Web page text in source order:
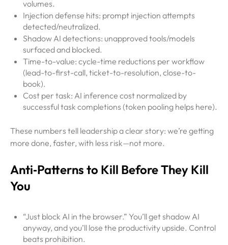
volumes.
Injection defense hits: prompt injection attempts
detected/neutralized.
Shadow AI detections: unapproved tools/models
surfaced and blocked.
Time-to-value: cycle-time reductions per workflow
(lead-to-first-call, ticket-to-resolution, close-to-
book).
Cost per task: AI inference cost normalized by
successful task completions (token pooling helps here).
These numbers tell leadership a clear story: we’re getting
more done, faster, with less risk—not more.
Anti‑Patterns to Kill Before They Kill
You
“Just block AI in the browser.” You’ll get shadow AI
anyway, and you’ll lose the productivity upside. Control
beats prohibition.